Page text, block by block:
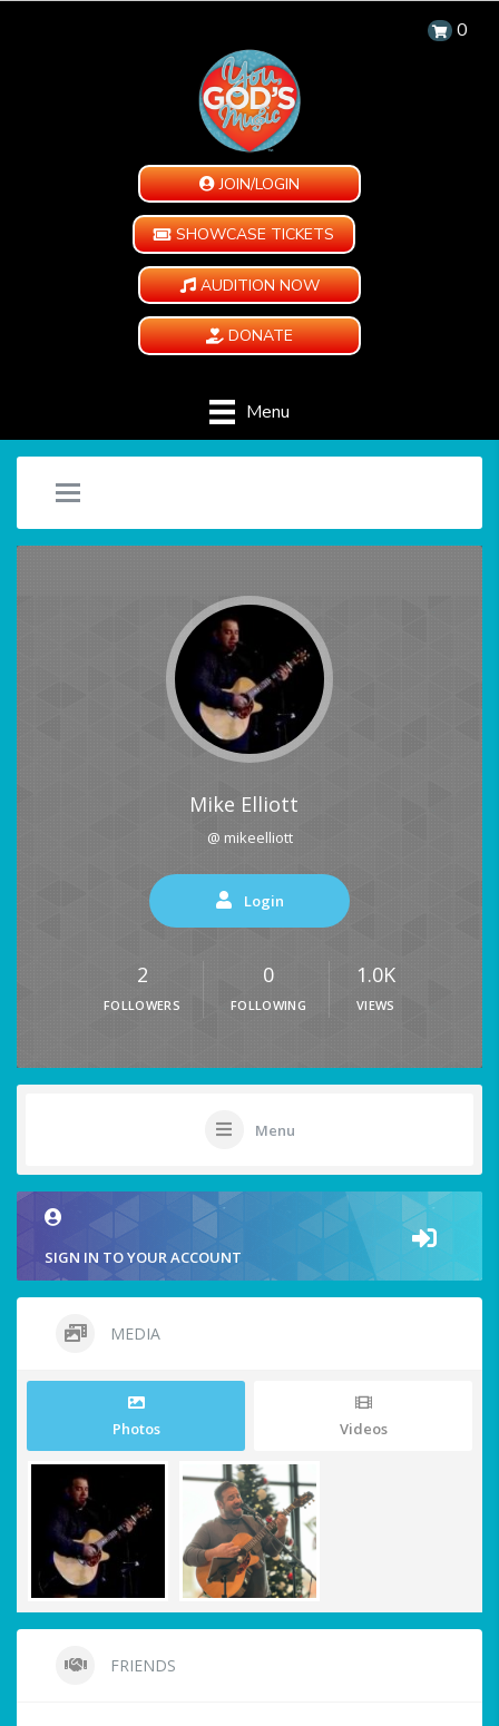
0
JOIN/LOGIN
SHOWCASE TICKETS
AUDITION NOW
DONATE
Menu
Mike Elliott
@ mikeelliott
Login
2
FOLLOWERS
0
FOLLOWING
1.0K
VIEWS
Menu
SIGN IN TO YOUR ACCOUNT
MEDIA
Photos Videos
FRIENDS